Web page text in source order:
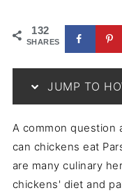
132
SHARES
JUMP TO
A common question
can chickens eat
are many culinary
chickens' diet and